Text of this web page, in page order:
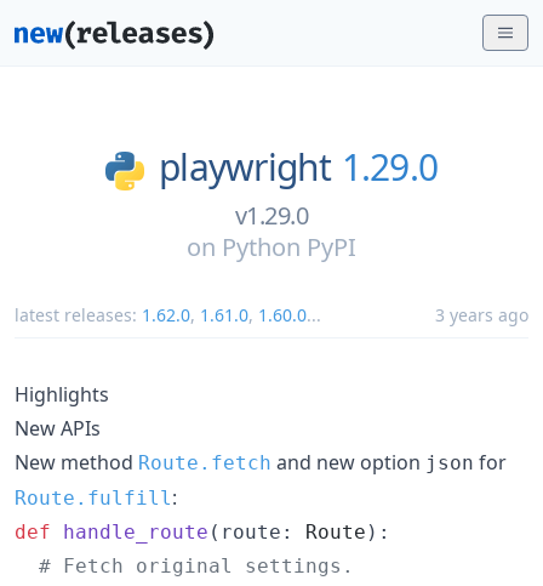
playwright 1.29.0
v1.29.0
on Python PyPI
latest releases: 1.62.0, 1.61.0, 1.60.0... 3 years ago
Highlights
New APIs
New method Route.fetch and new option json for
Route.fulfill :
def handle_route ( route : Route ):
# Fetch original settings.